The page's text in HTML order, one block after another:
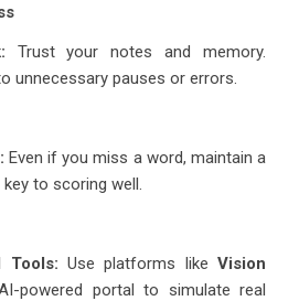
Trust your notes and memory.
unnecessary pauses or errors.
Even if you miss a word, maintain a
to scoring well.
Tools: Use platforms likeVision
powered portal to simulate real